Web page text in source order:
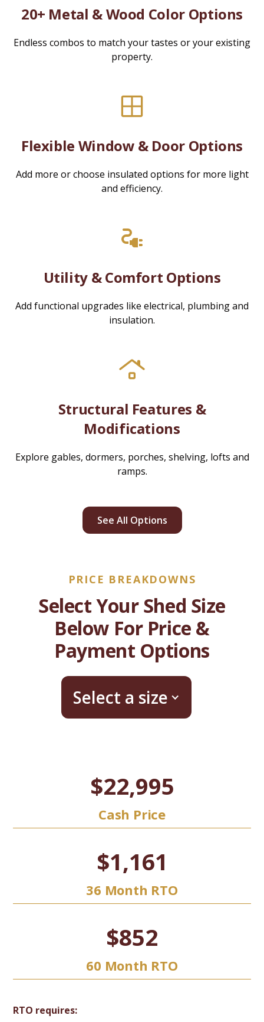
20+ Metal & Wood Color Options
Endless combos to match your tastes or your existing
property.
Flexible Window & Door Options
Add more or choose insulated options for more light
and efficiency.
Utility & Comfort Options
Add functional upgrades like electrical, plumbing and
insulation.
Structural Features &
Modifications
Explore gables, dormers, porches, shelving, lofts and
ramps.
See All Options
PRICE BREAKDOWNS
Select Your Shed Size
Below For Price &
Payment Options
Select a size
$22,995
Cash Price
$1,161
36 Month RTO
$852
60 Month RTO
RTO requires: